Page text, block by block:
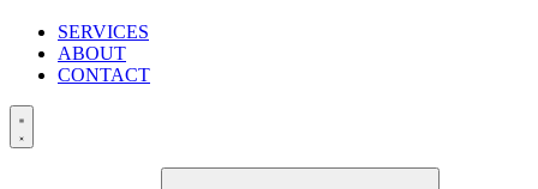
SERVICES
ABOUT
CONTACT